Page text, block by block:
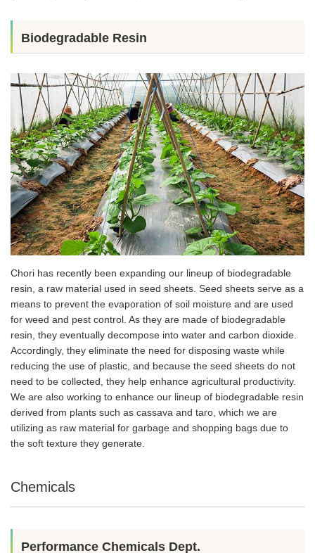
Biodegradable Resin
Chori has recently been expanding our lineup of biodegradable
resin, a raw material used in seed sheets. Seed sheets serve as a
means to prevent the evaporation of soil moisture and are used
for weed and pest control. As they are made of biodegradable
resin, they eventually decompose into water and carbon dioxide.
Accordingly, they eliminate the need for disposing waste while
reducing the use of plastic, and because the seed sheets do not
need to be collected, they help enhance agricultural productivity.
We are also working to enhance our lineup of biodegradable resin
derived from plants such as cassava and taro, which we are
utilizing as raw material for garbage and shopping bags due to
the soft texture they generate.
Chemicals
Performance Chemicals Dept.